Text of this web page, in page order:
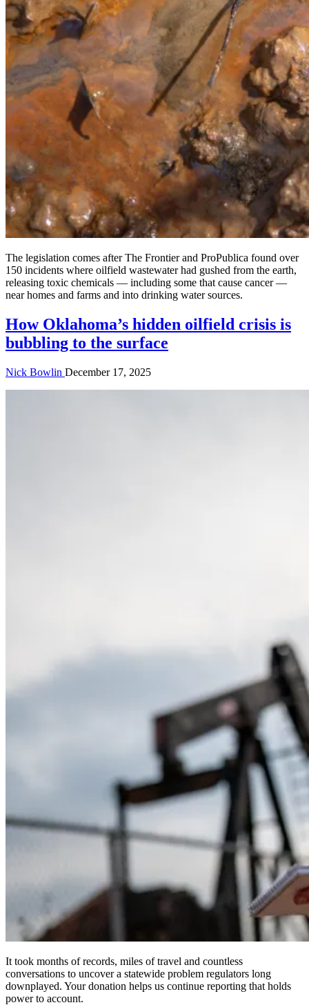
The legislation comes after The Frontier and ProPublica found over
150 incidents where oilfield wastewater had gushed from the earth,
releasing toxic chemicals — including some that cause cancer —
near homes and farms and into drinking water sources.
How Oklahoma’s hidden oilfield crisis is
bubbling to the surface
Nick Bowlin December 17, 2025
It took months of records, miles of travel and countless
conversations to uncover a statewide problem regulators long
downplayed. Your donation helps us continue reporting that holds
power to account.